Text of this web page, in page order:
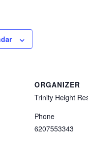
ORGANIZER
Trinity Height
Phone
6207553343